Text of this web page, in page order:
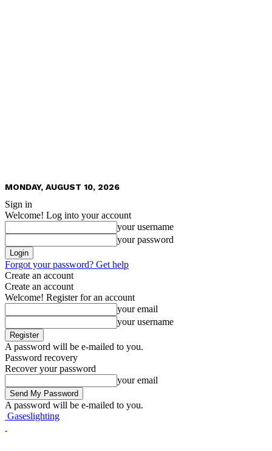
MONDAY, AUGUST 10, 2026
Sign in
Welcome! Log into your account
your username
your password
Forgot your password? Get help
Create an account
Create an account
Welcome! Register for an account
your email
your username
A password will be e-mailed to you.
Password recovery
Recover your password
your email
A password will be e-mailed to you.
Gaseslighting